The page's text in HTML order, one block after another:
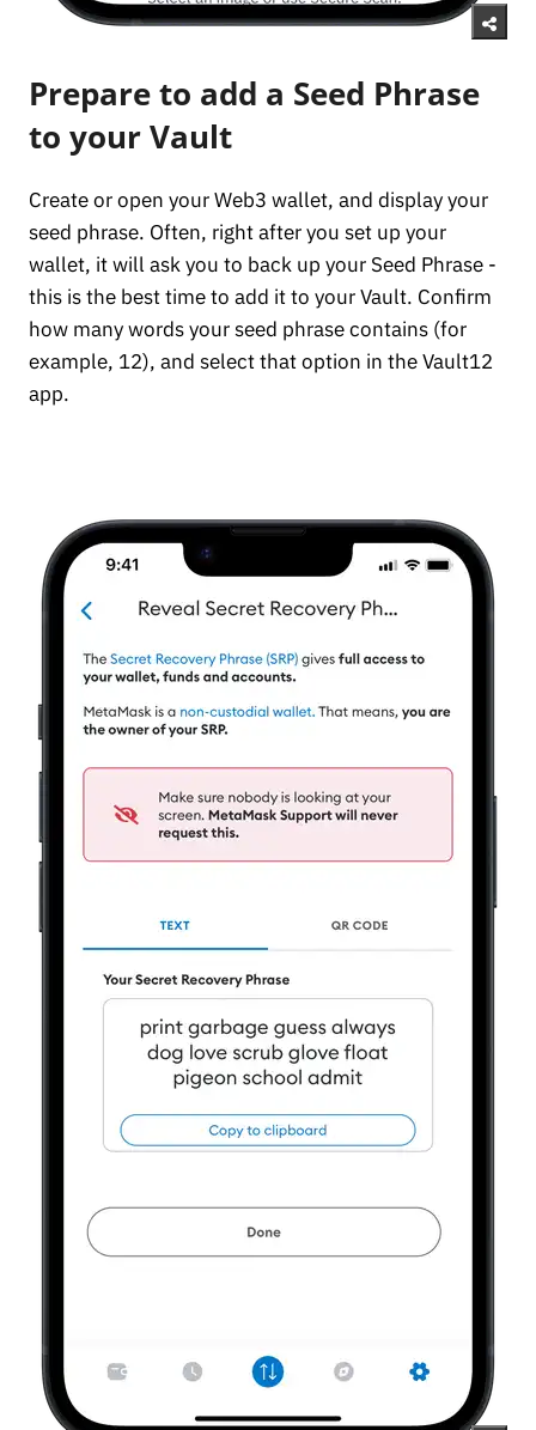
Prepare to add a Seed Phrase
to your Vault
Create or open your Web3 wallet, and display your
seed phrase. Often, right after you set up your
wallet, it will ask you to back up your Seed Phrase -
this is the best time to add it to your Vault. Confirm
how many words your seed phrase contains (for
example, 12), and select that option in the Vault12
app.